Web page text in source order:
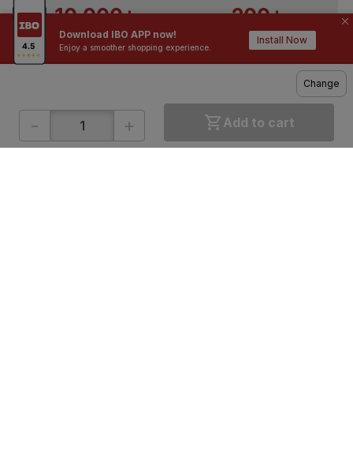
Download IBO APP now!
Enjoy a smoother shopping experience.
Install Now
Change
- + Add to cart
10,000+
Contractors / Architects
200+
Top Brands
ONLINE SHOPPING